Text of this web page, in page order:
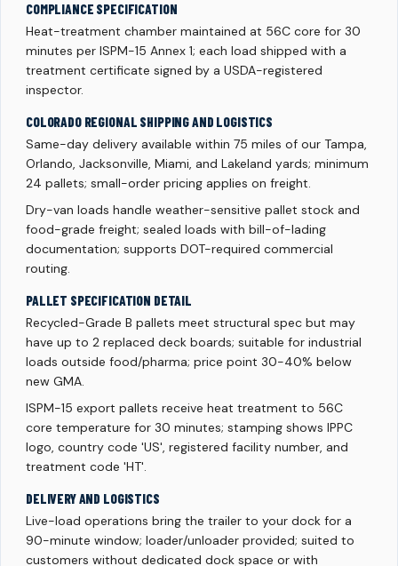
COMPLIANCE SPECIFICATION
Heat-treatment chamber maintained at 56C core for 30
minutes per ISPM-15 Annex 1; each load shipped with a
treatment certificate signed by a USDA-registered
inspector.
COLORADO REGIONAL SHIPPING AND LOGISTICS
Same-day delivery available within 75 miles of our Tampa,
Orlando, Jacksonville, Miami, and Lakeland yards; minimum
24 pallets; small-order pricing applies on freight.
Dry-van loads handle weather-sensitive pallet stock and
food-grade freight; sealed loads with bill-of-lading
documentation; supports DOT-required commercial
routing.
PALLET SPECIFICATION DETAIL
Recycled-Grade B pallets meet structural spec but may
have up to 2 replaced deck boards; suitable for industrial
loads outside food/pharma; price point 30-40% below
new GMA.
ISPM-15 export pallets receive heat treatment to 56C
core temperature for 30 minutes; stamping shows IPPC
logo, country code 'US', registered facility number, and
treatment code 'HT'.
DELIVERY AND LOGISTICS
Live-load operations bring the trailer to your dock for a
90-minute window; loader/unloader provided; suited to
customers without dedicated dock space or with